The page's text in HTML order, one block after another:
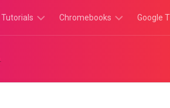
Tutorials Chromebooks Google